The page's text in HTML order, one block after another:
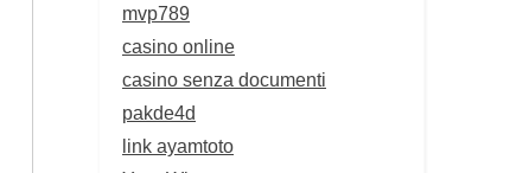
mvp789
casino online
casino senza documenti
pakde4d
link ayamtoto